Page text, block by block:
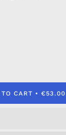
CART €53.00